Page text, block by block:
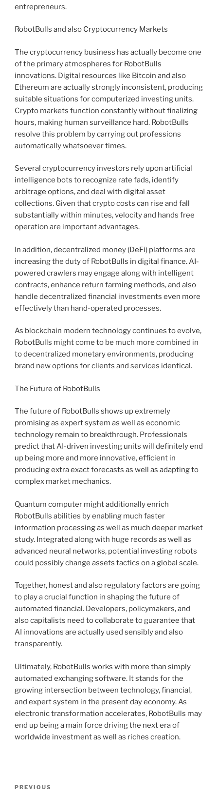
entrepreneurs.
RobotBulls and also Cryptocurrency Markets
The cryptocurrency business has actually become one
of the primary atmospheres for RobotBulls
innovations. Digital resources like Bitcoin and also
Ethereum are actually strongly inconsistent, producing
suitable situations for computerized investing units.
Crypto markets function constantly without finalizing
hours, making human surveillance hard. RobotBulls
resolve this problem by carrying out professions
automatically whatsoever times.
Several cryptocurrency investors rely upon artificial
intelligence bots to recognize rate fads, identify
arbitrage options, and deal with digital asset
collections. Given that crypto costs can rise and fall
substantially within minutes, velocity and hands free
operation are important advantages.
In addition, decentralized money (DeFi) platforms are
increasing the duty of RobotBulls in digital finance. AI-
powered crawlers may engage along with intelligent
contracts, enhance return farming methods, and also
handle decentralized financial investments even more
effectively than hand-operated processes.
As blockchain modern technology continues to evolve,
RobotBulls might come to be much more combined in
to decentralized monetary environments, producing
brand new options for clients and services identical.
The Future of RobotBulls
The future of RobotBulls shows up extremely
promising as expert system as well as economic
technology remain to breakthrough. Professionals
predict that AI-driven investing units will definitely end
up being more and more innovative, efficient in
producing extra exact forecasts as well as adapting to
complex market mechanics.
Quantum computer might additionally enrich
RobotBulls abilities by enabling much faster
information processing as well as much deeper market
study. Integrated along with huge records as well as
advanced neural networks, potential investing robots
could possibly change assets tactics on a global scale.
Together, honest and also regulatory factors are going
to play a crucial function in shaping the future of
automated financial. Developers, policymakers, and
also capitalists need to collaborate to guarantee that
AI innovations are actually used sensibly and also
transparently.
Ultimately, RobotBulls works with more than simply
automated exchanging software. It stands for the
growing intersection between technology, financial,
and expert system in the present day economy. As
electronic transformation accelerates, RobotBulls may
end up being a main force driving the next era of
worldwide investment as well as riches creation.
Previous
PREVIOUS